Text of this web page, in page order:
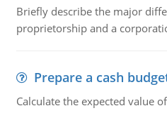
Briefly describe the major
proprietorship and a
Prepare a cash
Calculate the expected value